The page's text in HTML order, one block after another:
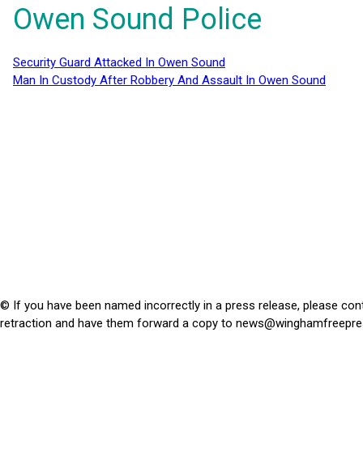
Owen Sound Police
Security Guard Attacked In Owen Sound
Man In Custody After Robbery And Assault In Owen Sound
© If you have been named incorrectly in a press release, please
retraction and have them forward a copy to